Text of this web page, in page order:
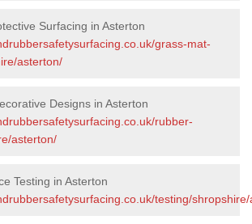
Surfacing in Asterton
grass-mat-
asterton/
Designs in Asterton
rubber-
asterton/
Testing in Asterton
testing/